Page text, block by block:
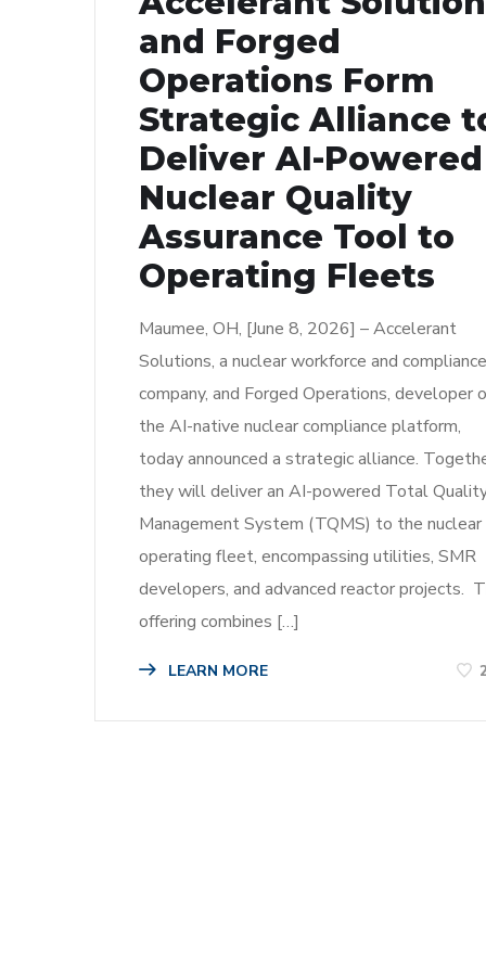
and Forged
Operations Form
Strategic Alliance
Deliver AI-Powered
Nuclear Quality
Assurance Tool to
Operating Fleets
Maumee, OH, [June 8, 2026] – Accelerant
Solutions, a nuclear workforce and compliance
company, and Forged Operations, developer
the AI-native nuclear compliance platform,
today announced a strategic alliance.
they will deliver an AI-powered Total
Management System (TQMS) to the nuclear
operating fleet, encompassing utilities, SMR
developers, and advanced reactor projects.
offering combines […]
LEARN MORE